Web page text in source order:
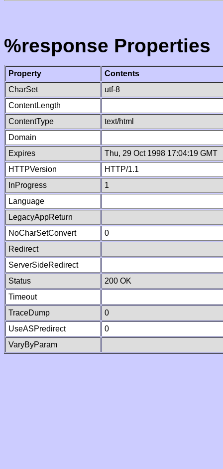
%response Properties
Property
Contents
CharSet
utf-8
ContentLength
ContentType
text/html
Domain
Expires
Thu, 29 Oct 1998 17:04:19 GMT
HTTPVersion
HTTP/1.1
InProgress
1
Language
LegacyAppReturn
NoCharSetConvert
0
Redirect
ServerSideRedirect
Status
200 OK
Timeout
TraceDump
0
UseASPredirect
0
VaryByParam